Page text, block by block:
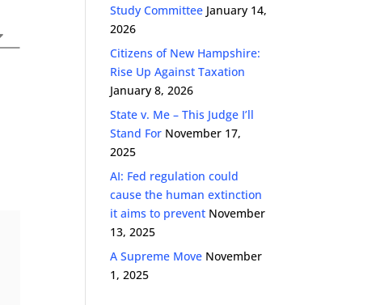
Study Committee January 14,
2026
Citizens of New Hampshire:
Rise Up Against Taxation
January 8, 2026
State v. Me – This Judge I’ll
Stand For November 17,
2025
AI: Fed regulation could
cause the human extinction
it aims to prevent November
13, 2025
A Supreme Move November
1, 2025